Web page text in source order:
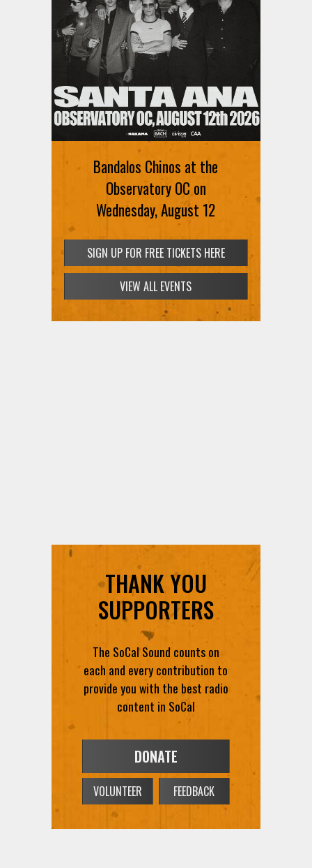
Bandalos Chinos at the
Observatory OC on
Wednesday, August 12
SIGN UP FOR FREE TICKETS HERE
VIEW ALL EVENTS
THANK YOU
SUPPORTERS
The SoCal Sound counts on
each and every contribution to
provide you with the best radio
content in SoCal
DONATE
VOLUNTEER FEEDBACK